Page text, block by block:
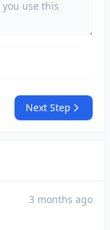
Next Step
3 months ago